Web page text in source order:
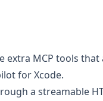
extra MCP tools
for Xcode.
a streamable